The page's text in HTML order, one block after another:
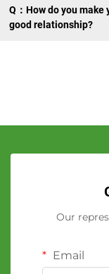
Q：How do you
good relationship?
Our
Email